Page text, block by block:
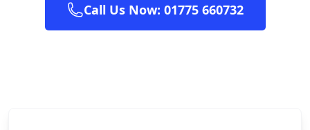
Call Us Now: 01775 660732